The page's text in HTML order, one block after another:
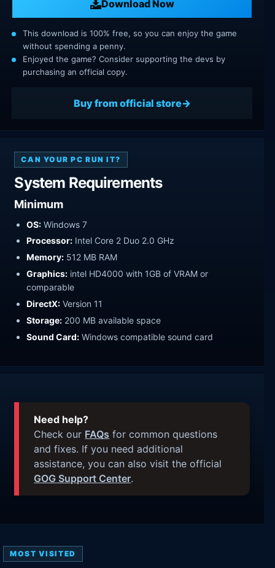
Download Now
This download is 100% free, so you can enjoy the game
without spending a penny.
Enjoyed the game? Consider supporting the devs by
purchasing an official copy.
Buy from official store
CAN YOUR PC RUN IT?
System Requirements
Minimum
OS: Windows 7
Processor: Intel Core 2 Duo 2.0 GHz
Memory: 512 MB RAM
Graphics: intel HD4000 with 1GB of VRAM or
comparable
DirectX: Version 11
Storage: 200 MB available space
Sound Card: Windows compatible sound card
Need help?
Check our FAQs for common questions
and fixes. If you need additional
assistance, you can also visit the official
GOG Support Center.
MOST VISITED